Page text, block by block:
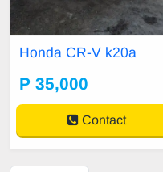
Honda CR-V k20a
P 35,000
Contact